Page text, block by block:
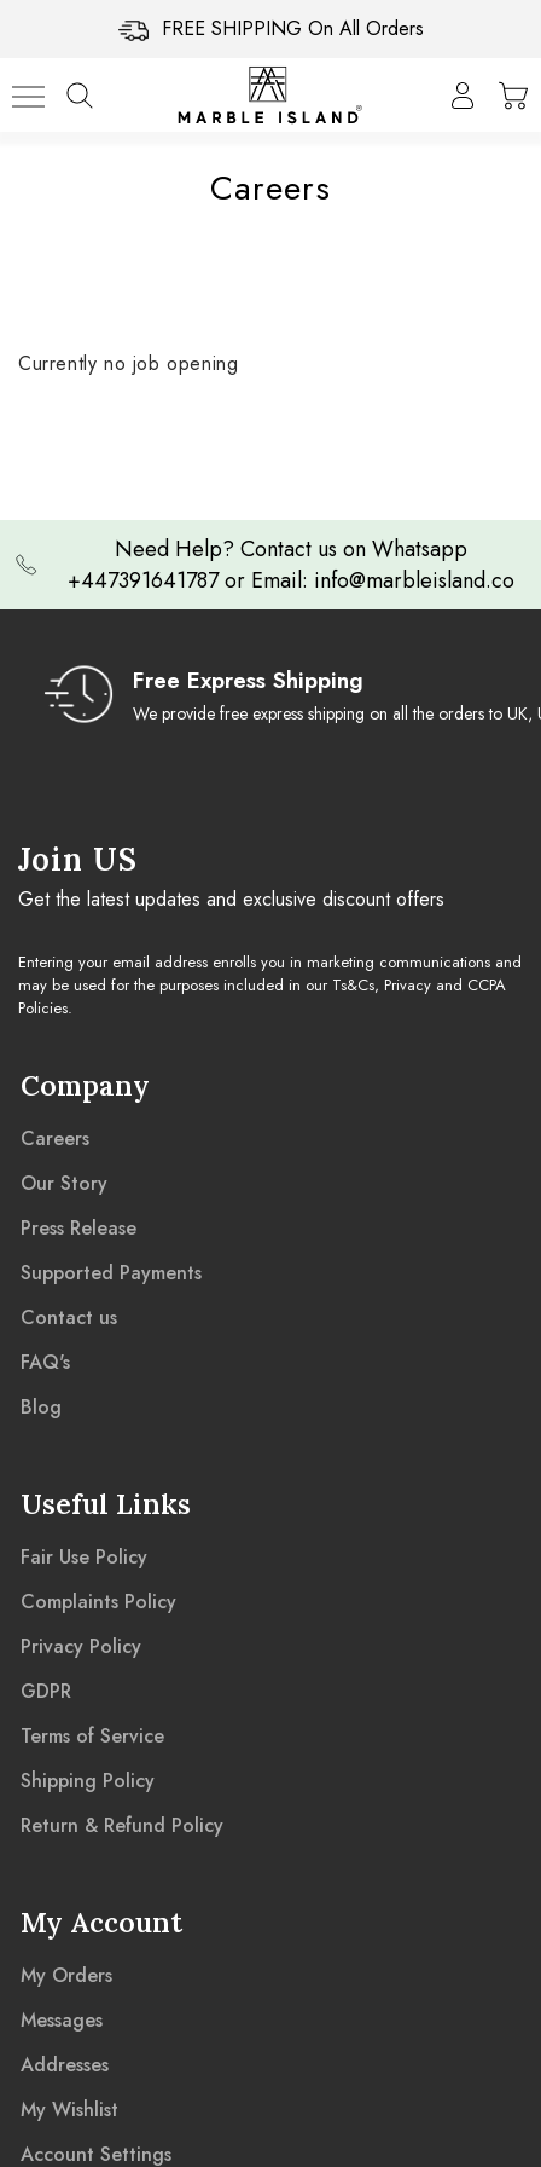
FREE SHIPPING On All Orders
Careers
Currently no job opening
Need Help? Contact us on Whatsapp
+447391641787 or Email: info@marbleisland.co
Free Express Shipping
We provide free express shipping on all the orders to
Join US
Get the latest updates and exclusive discount offers
Entering your email address enrolls you in marketing communications and
may be used for the purposes included in our Ts&Cs, Privacy and CCPA
Policies.
Company
Careers
Our Story
Press Release
Supported Payments
Contact us
FAQ's
Blog
Useful Links
Fair Use Policy
Complaints Policy
Privacy Policy
GDPR
Terms of Service
Shipping Policy
Return & Refund Policy
My Account
My Orders
Messages
Addresses
My Wishlist
Account Settings